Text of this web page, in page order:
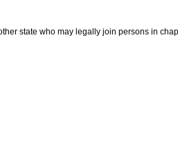
state who may legally join persons in